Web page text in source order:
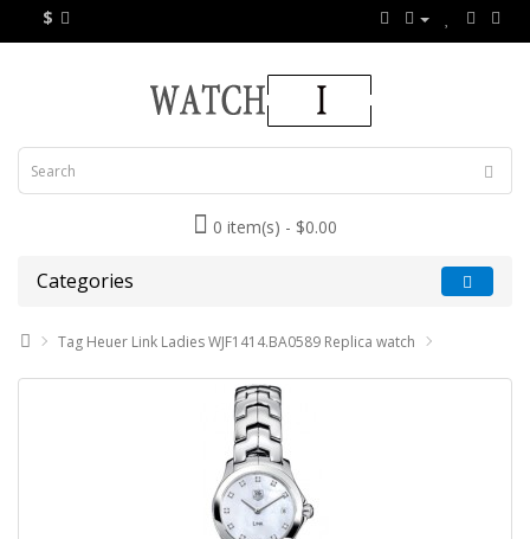
$
0 item(s) - $0.00
Categories
Tag Heuer Link Ladies WJF1414.BA0589 Replica watch